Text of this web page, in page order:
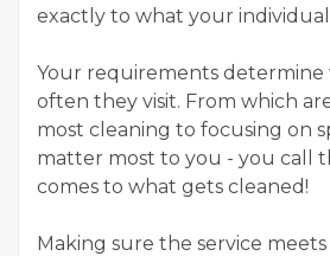
exactly to what your individual
Your requirements determine
often they visit. From which
most cleaning to focusing on
matter most to you - you call
comes to what gets cleaned!
Making sure the service